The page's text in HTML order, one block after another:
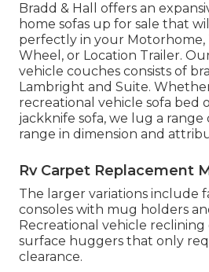
Bradd & Hall offers an
home sofas up for sale that
perfectly in your Motorhome,
Wheel, or Location Trailer.
vehicle couches consists of
Lambright and Suite.
recreational vehicle sofa bed
jackknife sofa, we lug a range
range in dimension and
Rv Carpet Replacement
The larger variations include
consoles with mug holders
Recreational vehicle reclining
surface huggers that only
clearance.